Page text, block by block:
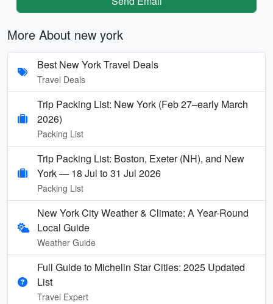
More About new york
Best New York Travel Deals
Travel Deals
Trip Packing List: New York (Feb 27–early March
2026)
Packing List
Trip Packing List: Boston, Exeter (NH), and New
York — 18 Jul to 31 Jul 2026
Packing List
New York City Weather & Climate: A Year-Round
Local Guide
Weather Guide
Full Guide to Michelin Star Cities: 2025 Updated
List
Travel Expert